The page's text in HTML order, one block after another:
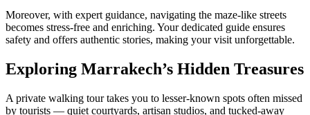
Moreover, with expert guidance, navigating the maze-like streets
becomes stress-free and enriching. Your dedicated guide ensures
safety and offers authentic stories, making your visit unforgettable.
Exploring Marrakech’s Hidden Treasures
A private walking tour takes you to lesser-known spots often missed
by tourists — quiet courtyards, artisan studios, and tucked-away